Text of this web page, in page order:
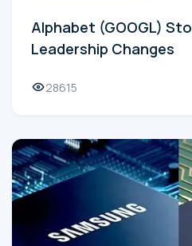
Alphabet (GOOGL)
Leadership Changes
28615